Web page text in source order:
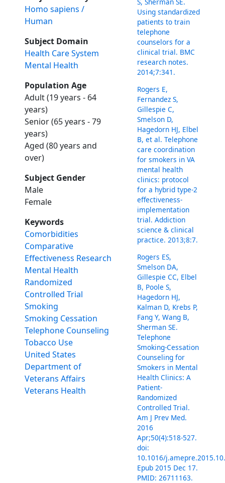
Homo sapiens /
Human
Subject Domain
Health Care System
Mental Health
Population Age
Adult (19 years - 64
years)
Senior (65 years - 79
years)
Aged (80 years and
over)
Subject Gender
Male
Female
Keywords
Comorbidities
Comparative
Effectiveness Research
Mental Health
Randomized
Controlled Trial
Smoking
Smoking Cessation
Telephone Counseling
Tobacco Use
United States
Department of
Veterans Affairs
Veterans Health
S, Sherman SE.
Using standardized
patients to train
telephone
counselors for a
clinical trial. BMC
research notes.
2014;7:341.
Rogers E,
Fernandez S,
Gillespie C,
Smelson D,
Hagedorn HJ, Elbel
B, et al. Telephone
care coordination
for smokers in VA
mental health
clinics: protocol
for a hybrid type-2
effectiveness-
implementation
trial. Addiction
science & clinical
practice. 2013;8:7.
Rogers ES,
Smelson DA,
Gillespie CC, Elbel
B, Poole S,
Hagedorn HJ,
Kalman D, Krebs P,
Fang Y, Wang B,
Sherman SE.
Telephone
Smoking-Cessation
Counseling for
Smokers in Mental
Health Clinics: A
Patient-
Randomized
Controlled Trial.
Am J Prev Med.
2016
Apr;50(4):518-527.
doi:
10.1016/
Epub 2015 Dec 17.
PMID: 26711163.